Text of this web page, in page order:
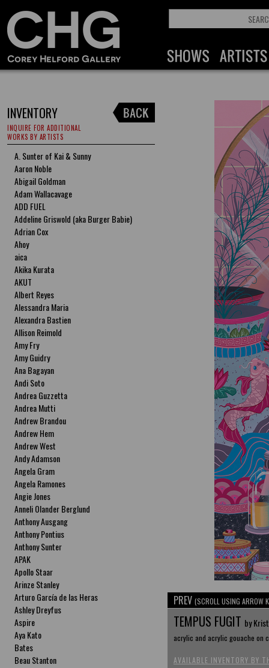
INVENTORY
INQUIRE FOR ADDITIONAL
WORKS BY ARTISTS
A. Sunter of Kai & Sunny
Aaron Noble
Abigail Goldman
Adam Wallacavage
ADD FUEL
Addeline Griswold (aka Burger Babie)
Adrian Cox
Ahoy
aica
Akika Kurata
AKUT
Albert Reyes
Alessandra Maria
Alexandra Bastien
Allison Reimold
Amy Fry
Amy Guidry
Ana Bagayan
Andi Soto
Andrea Guzzetta
Andrea Mutti
Andrew Brandou
Andrew Hem
Andrew West
Andy Adamson
Angela Gram
Angela Ramones
Angie Jones
Anneli Olander Berglund
Anthony Ausgang
Anthony Pontius
Anthony Sunter
APAK
Apollo Staar
Arinze Stanley
Arturo García de las Heras
Ashley Dreyfus
Aspire
Aya Kato
Bates
Beau Stanton
PREV (SCROLL USING ARROW
TEMPUS FUGIT by
acrylic and acrylic gouache on
AVAILABLE INVENTORY BY